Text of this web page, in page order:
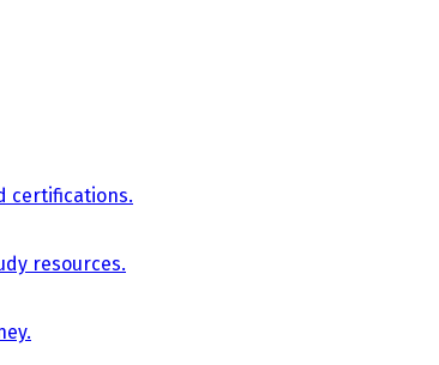
certifications.
resources.